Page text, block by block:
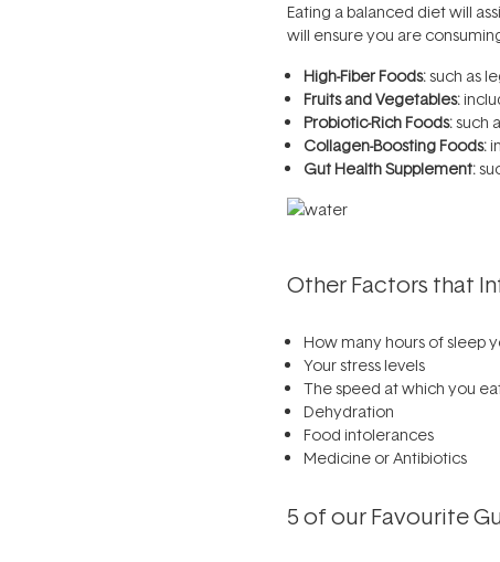
Eating a balanced diet will
will ensure you are
High-Fiber Foods:such as
Fruits and Vegetables:
Probiotic-Rich Foods:such
Collagen-Boosting Foods:
Gut Health Supplement:
Other Factors that
How many hours of sleep
Your stress levels
The speed at which you
Dehydration
Food intolerances
Medicine or Antibiotics
5 of our Favourite